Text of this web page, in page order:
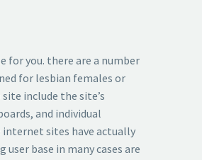
you. there are a number
for lesbian females or
include the site’s
and individual
internet sites have actually
base in many cases are